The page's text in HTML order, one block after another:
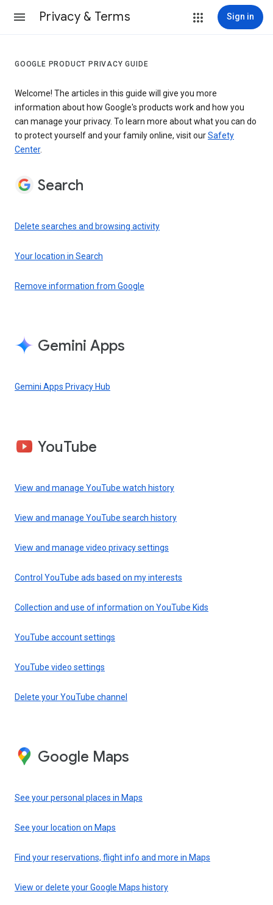
Privacy & Terms Sign in
GOOGLE PRODUCT PRIVACY GUIDE
Welcome! The articles in this guide will give you more
information about how Google's products work and how you
can manage your privacy. To learn more about what you can do
to protect yourself and your family online, visit ourSafety
Center.
Search
Delete searches and browsing activity
Your location in Search
Remove information from Google
Gemini Apps
Gemini Apps Privacy Hub
YouTube
View and manage YouTube watch history
View and manage YouTube search history
View and manage video privacy settings
Control YouTube ads based on my interests
Collection and use of information on YouTube Kids
YouTube account settings
YouTube video settings
Delete your YouTube channel
Google Maps
See your personal places in Maps
See your location on Maps
Find your reservations, flight info and more in Maps
View or delete your Google Maps history